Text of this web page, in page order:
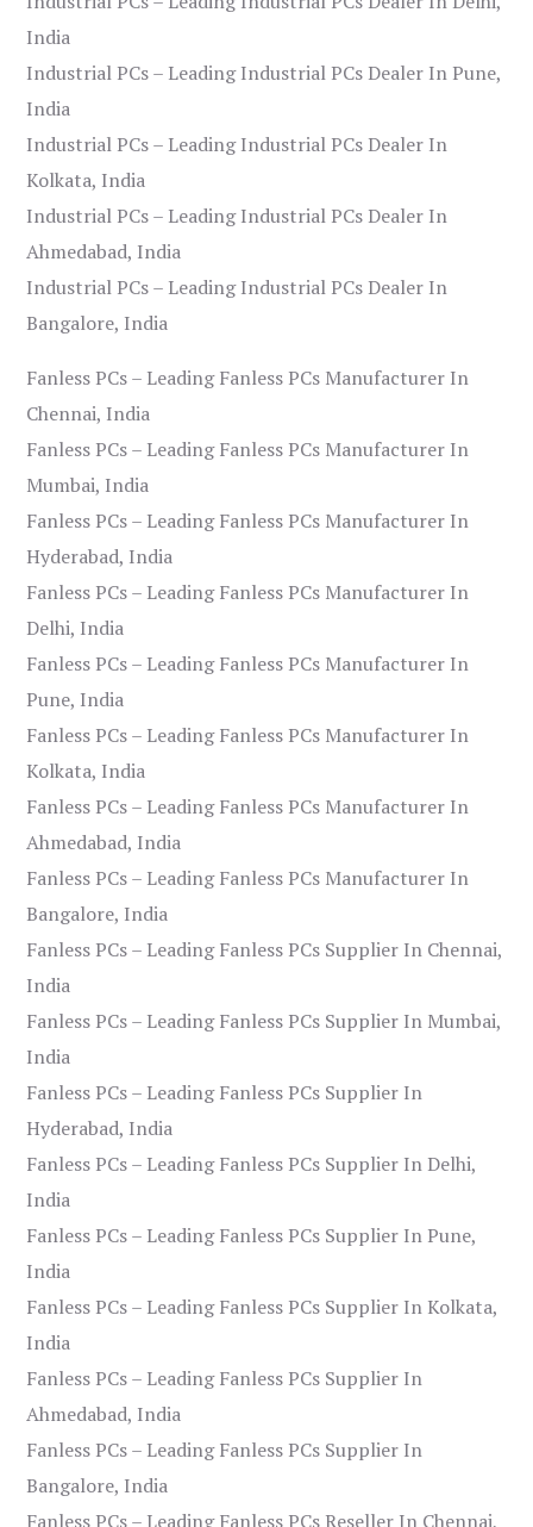
India
Industrial PCs – Leading Industrial PCs Dealer In Pune,
India
Industrial PCs – Leading Industrial PCs Dealer In
Kolkata, India
Industrial PCs – Leading Industrial PCs Dealer In
Ahmedabad, India
Industrial PCs – Leading Industrial PCs Dealer In
Bangalore, India
Fanless PCs – Leading Fanless PCs Manufacturer In
Chennai, India
Fanless PCs – Leading Fanless PCs Manufacturer In
Mumbai, India
Fanless PCs – Leading Fanless PCs Manufacturer In
Hyderabad, India
Fanless PCs – Leading Fanless PCs Manufacturer In
Delhi, India
Fanless PCs – Leading Fanless PCs Manufacturer In
Pune, India
Fanless PCs – Leading Fanless PCs Manufacturer In
Kolkata, India
Fanless PCs – Leading Fanless PCs Manufacturer In
Ahmedabad, India
Fanless PCs – Leading Fanless PCs Manufacturer In
Bangalore, India
Fanless PCs – Leading Fanless PCs Supplier In Chennai,
India
Fanless PCs – Leading Fanless PCs Supplier In Mumbai,
India
Fanless PCs – Leading Fanless PCs Supplier In
Hyderabad, India
Fanless PCs – Leading Fanless PCs Supplier In Delhi,
India
Fanless PCs – Leading Fanless PCs Supplier In Pune,
India
Fanless PCs – Leading Fanless PCs Supplier In Kolkata,
India
Fanless PCs – Leading Fanless PCs Supplier In
Ahmedabad, India
Fanless PCs – Leading Fanless PCs Supplier In
Bangalore, India
Fanless PCs – Leading Fanless PCs Reseller In Chennai,